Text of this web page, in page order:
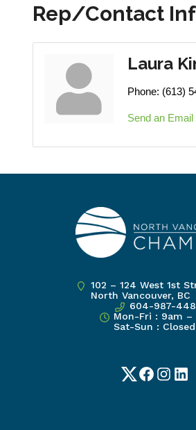
Rep/Contact
Laura
Phone: (613)
Send an Email
102 – 124 West 1st
North Vancouver, BC
604-987-
Mon-Fri : 9am –
Sat-Sun : Closed
TwitterFacebook